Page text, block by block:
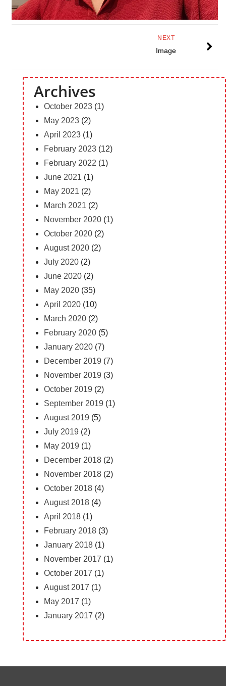
NEXT
Image
Archives
October 2023(1)
May 2023(2)
April 2023(1)
February 2023(12)
February 2022 (1)
June 2021 (1)
May 2021 (2)
March 2021 (2)
November 2020(1)
October 2020(2)
August 2020(2)
July 2020(2)
June 2020(2)
May 2020(35)
April 2020(10)
March 2020(2)
February 2020(5)
January 2020(7)
December 2019 (7)
November 2019 (3)
October 2019 (2)
September 2019 (1)
August 2019 (5)
July 2019 (2)
May 2019 (1)
December 2018(2)
November 2018(2)
October 2018(4)
August 2018(4)
April 2018(1)
February 2018(3)
January 2018(1)
November 2017 (1)
October 2017 (1)
August 2017 (1)
May 2017 (1)
January 2017 (2)